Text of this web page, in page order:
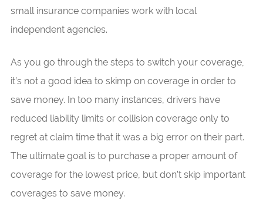
small insurance companies work with local
independent agencies.
As you go through the steps to switch your coverage,
it’s not a good idea to skimp on coverage in order to
save money. In too many instances, drivers have
reduced liability limits or collision coverage only to
regret at claim time that it was a big error on their part.
The ultimate goal is to purchase a proper amount of
coverage for the lowest price, but don’t skip important
coverages to save money.